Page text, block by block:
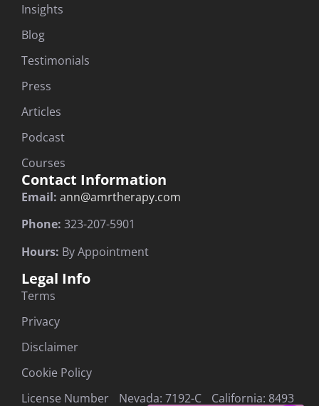
Insights
Blog
Testimonials
Press
Articles
Podcast
Courses
Contact Information
Email: ann@amrtherapy.com
Phone: 323-207-5901
Hours: By Appointment
Legal Info
Terms
Privacy
Disclaimer
Cookie Policy
License Number Nevada: 7192-C California: 8493